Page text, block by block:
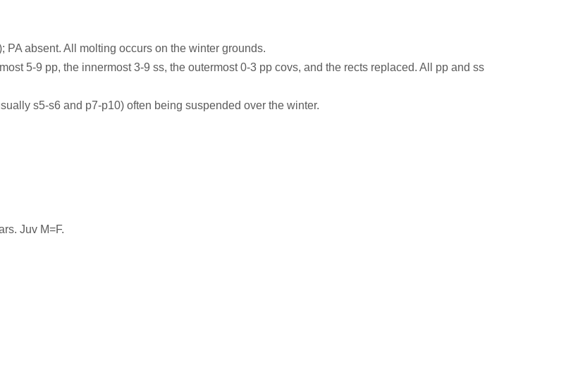
absent. All molting occurs on the winter grounds.
5-9 pp, the innermost 3-9 ss, the outermost 0-3 pp covs, and the rects replaced. All pp and ss
s5-s6 and p7-p10) often being suspended over the winter.
Juv M=F.